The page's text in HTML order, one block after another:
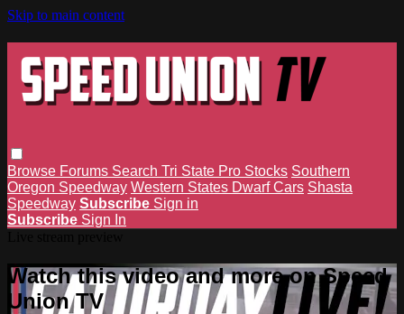
Skip to main content
Browse Forums Search Tri State Pro Stocks Southern
Oregon Speedway Western States Dwarf Cars Shasta
Speedway Subscribe Sign in
Subscribe Sign In
Watch this video and more on Speed
Union TV